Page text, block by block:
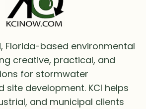
Florida-based environmental
creative, practical, and
for stormwater
site development. KCI helps
and municipal clients